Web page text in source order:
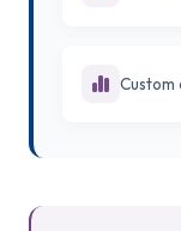
Custom